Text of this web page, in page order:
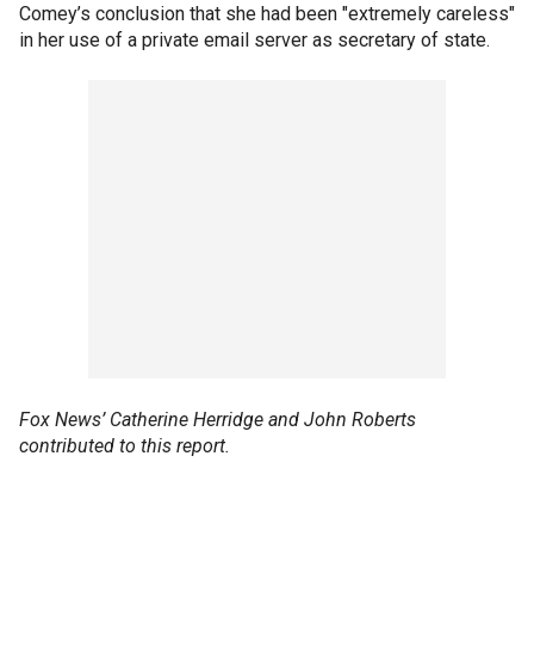
Comey’s conclusion that she had been "extremely careless"
in her use of a private email server as secretary of state.
Fox News’ Catherine Herridge and John Roberts
contributed to this report.